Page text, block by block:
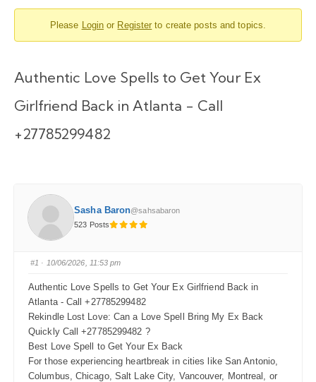
Please Login or Register to create posts and topics.
Authentic Love Spells to Get Your Ex
Girlfriend Back in Atlanta - Call
+27785299482
Sasha Baron@sahsabaron
523 Posts
#1 · 10/06/2026, 11:53 pm
Authentic Love Spells to Get Your Ex Girlfriend Back in
Atlanta - Call +27785299482
Rekindle Lost Love: Can a Love Spell Bring My Ex Back
Quickly Call +27785299482 ?
Best Love Spell to Get Your Ex Back
For those experiencing heartbreak in cities like San Antonio,
Columbus, Chicago, Salt Lake City, Vancouver, Montreal, or